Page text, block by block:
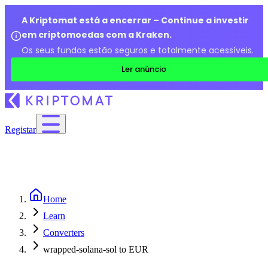
A Kriptomat está a encerrar – Continue a investir
em criptomoedas com a Kraken.
Os seus fundos estão seguros e totalmente acessíveis.
Ler anúncio
Registar
Home
Learn
Converters
wrapped-solana-sol to EUR